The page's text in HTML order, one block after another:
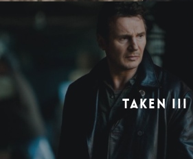
TAKEN III